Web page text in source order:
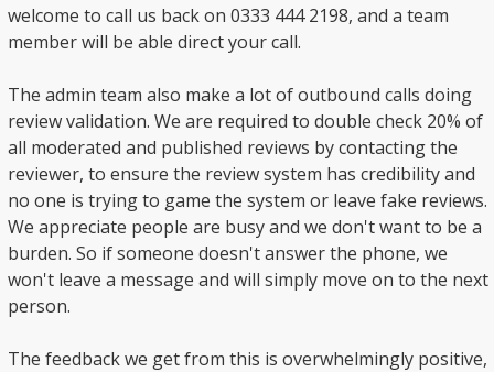
welcome to call us back on 0333 444 2198, and a team
member will be able direct your call.
The admin team also make a lot of outbound calls doing
review validation. We are required to double check 20% of
all moderated and published reviews by contacting the
reviewer, to ensure the review system has credibility and
no one is trying to game the system or leave fake reviews.
We appreciate people are busy and we don't want to be a
burden. So if someone doesn't answer the phone, we
won't leave a message and will simply move on to the next
person.
The feedback we get from this is overwhelmingly positive,